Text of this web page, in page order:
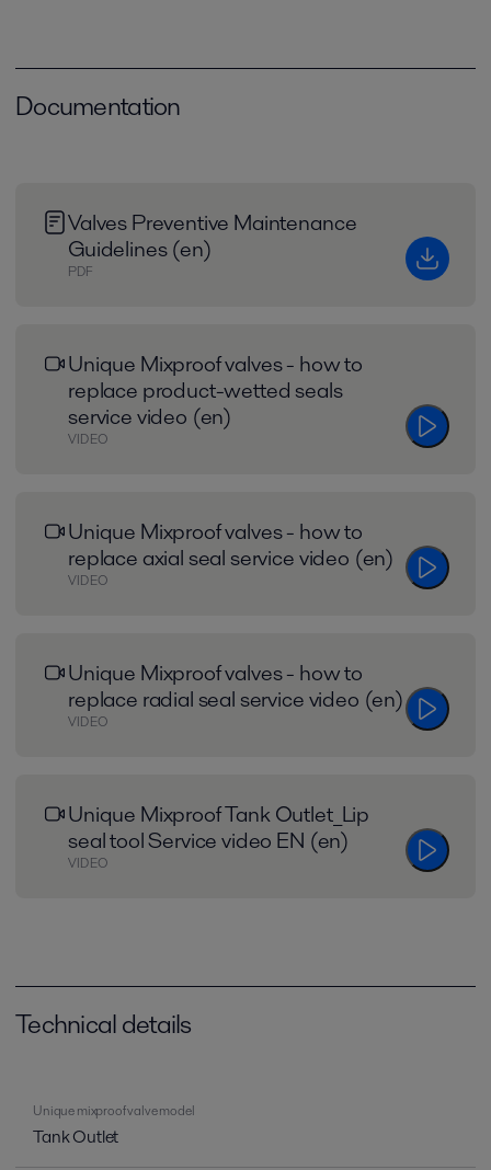
Documentation
Valves Preventive Maintenance
Guidelines (en)
PDF
Unique Mixproof valves - how to
replace product-wetted seals
service video (en)
VIDEO
Unique Mixproof valves - how to
replace axial seal service video (en)
VIDEO
Unique Mixproof valves - how to
replace radial seal service video (en)
VIDEO
Unique Mixproof Tank Outlet_Lip
seal tool Service video EN (en)
VIDEO
Technical details
Unique mixproof valve model
Tank Outlet